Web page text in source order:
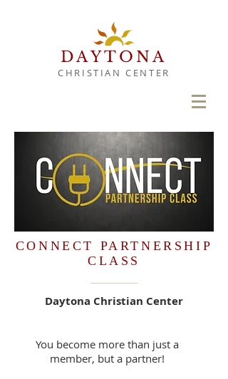
DAYTONA
CHRISTIAN CENTER
CONNECT PARTNERSHIP
CLASS
Daytona Christian Center
You become more than just a
member, but a partner!